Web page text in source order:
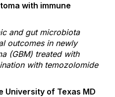
with immune
and gut microbiota
outcomes in newly
(GBM) treated with
with temozolomide
University of Texas MD